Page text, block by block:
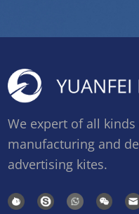
We expert of all
manufacturing and
advertising kites.